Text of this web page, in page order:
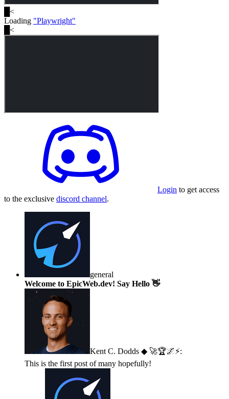
<
Loading "Playwright"
<
Login to get access
to the exclusive discord channel.
general
Welcome to EpicWeb.dev! Say Hello 👋
Kent C. Dodds ◆ 🚀🏆🌌⚡:
This is the first post of many hopefully!